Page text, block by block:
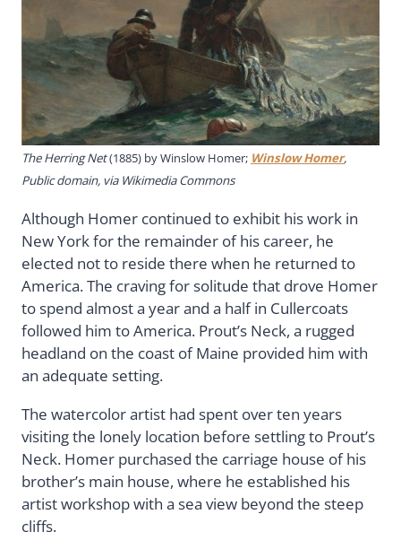
The Herring Net(1885) by Winslow Homer; Winslow Homer,
Public domain, via Wikimedia Commons
Although Homer continued to exhibit his work in
New York for the remainder of his career, he
elected not to reside there when he returned to
America. The craving for solitude that drove Homer
to spend almost a year and a half in Cullercoats
followed him to America. Prout’s Neck, a rugged
headland on the coast of Maine provided him with
an adequate setting.
The watercolor artist had spent over ten years
visiting the lonely location before settling to Prout’s
Neck. Homer purchased the carriage house of his
brother’s main house, where he established his
artist workshop with a sea view beyond the steep
cliffs.